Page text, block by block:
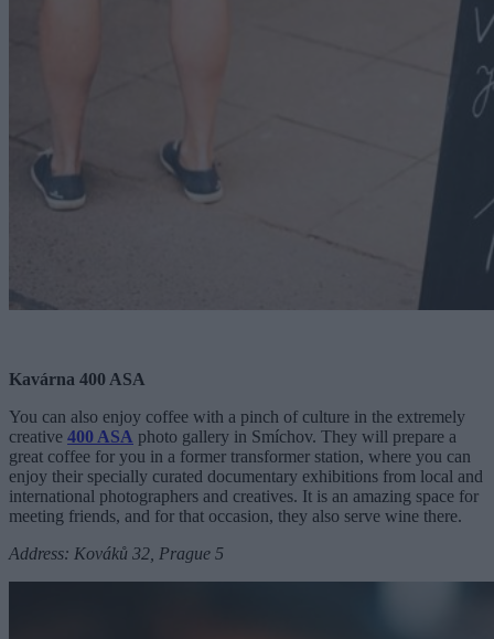
Kavárna 400 ASA
You can also enjoy coffee with a pinch of culture in the extremely
creative 400 ASA photo gallery in Smíchov. They will prepare a
great coffee for you in a former transformer station, where you can
enjoy their specially curated documentary exhibitions from local and
international photographers and creatives. It is an amazing space for
meeting friends, and for that occasion, they also serve wine there.
Address: Kováků 32, Prague 5